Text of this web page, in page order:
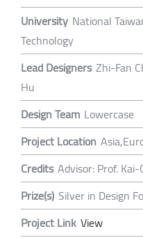
University National
Technology
Lead Designers Zhi-Fan
Hu
Design Team Lowercase
Project Location
Credits Advisor: Prof.
Prize(s) Silver in Design
Project Link View